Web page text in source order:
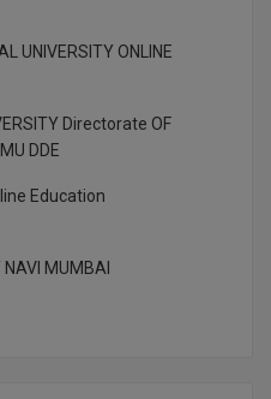
UNIVERSITY ONLINE
Directorate OF
DDE
Education
NAVI MUMBAI